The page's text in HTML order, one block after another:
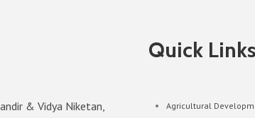
& Vidya Niketan,
Quick Links
Agricultural